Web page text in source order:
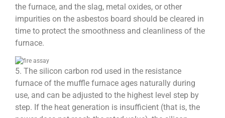
the furnace, and the slag, metal oxides, or other
impurities on the asbestos board should be cleared in
time to protect the smoothness and cleanliness of the
furnace.
5. The silicon carbon rod used in the resistance
furnace of the muffle furnace ages naturally during
use, and can be adjusted to the highest level step by
step. If the heat generation is insufficient (that is, the